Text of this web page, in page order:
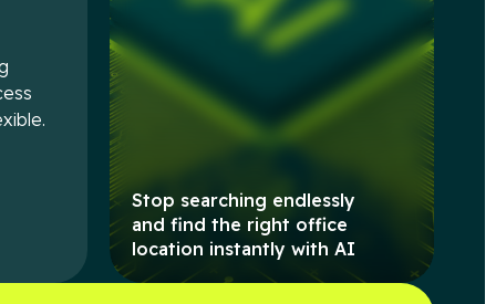
Stop searching endlessly
and find the right office
location instantly with AI